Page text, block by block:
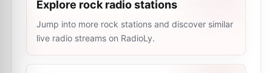
Explore rock radio stations
Jump into more rock stations and discover similar
live radio streams on RadioLy.